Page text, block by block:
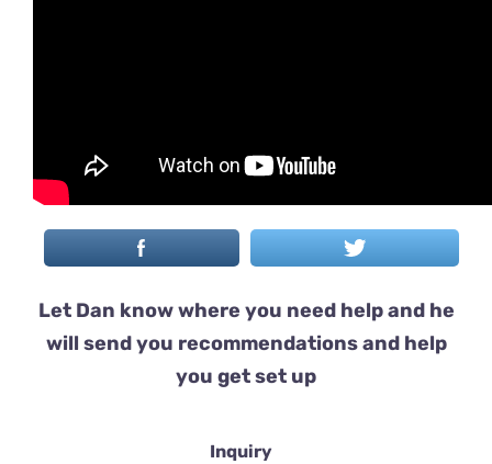
Let Dan know where you need help and he
will send you recommendations and help
you get set up
Inquiry